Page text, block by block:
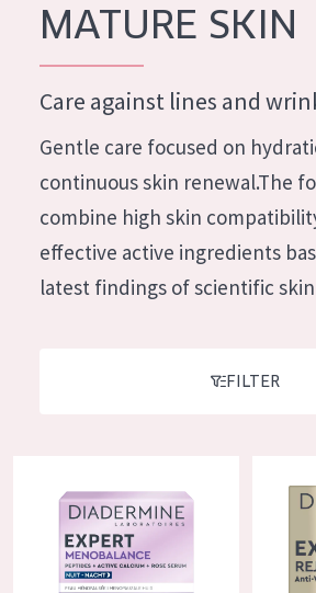
SKIN PROBLEM
Moisture and Radiance
Wrinkle Reduction
Skin Regeneration
Eye cream
Serum
Cleansing
ALL PRODUCTS
French
German
Spanish
Greek
MATURE SKIN
Care against lines and
Gentle care focused on
continuous skin renewal.The
combine high skin
effective active ingredients
latest findings of scientific
FILTER